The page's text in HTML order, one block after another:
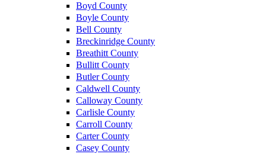
Boyd County
Boyle County
Bell County
Breckinridge County
Breathitt County
Bullitt County
Butler County
Caldwell County
Calloway County
Carlisle County
Carroll County
Carter County
Casey County